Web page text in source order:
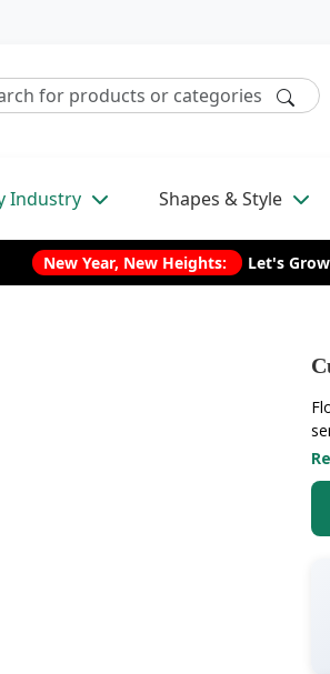
Industry Shapes & Style
New Year, New Heights: Let's